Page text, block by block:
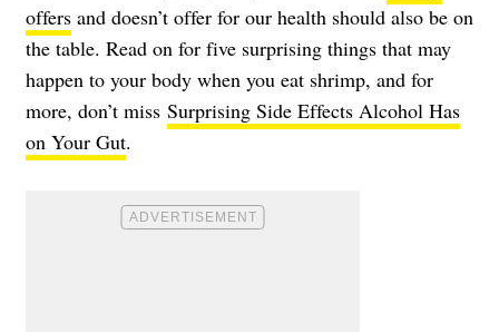
offers and doesn’t offer for our health should also be on
the table. Read on for five surprising things that may
happen to your body when you eat shrimp, and for
more, don’t miss Surprising Side Effects Alcohol Has
on Your Gut.